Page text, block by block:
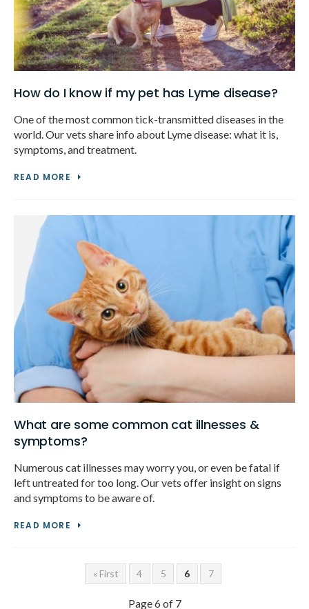
How do I know if my pet has Lyme disease?
One of the most common tick-transmitted diseases in the
world. Our vets share info about Lyme disease: what it is,
symptoms, and treatment.
READ MORE
What are some common cat illnesses &
symptoms?
Numerous cat illnesses may worry you, or even be fatal if
left untreated for too long. Our vets offer insight on signs
and symptoms to be aware of.
READ MORE
« First 4 5 6 7
Page 6 of 7